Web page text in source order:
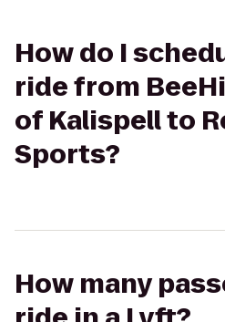
How do I
ride from
of Kalispell to
Sports?
How many